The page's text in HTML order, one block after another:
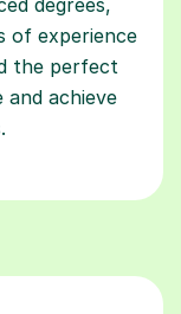
of experience
the perfect
achieve